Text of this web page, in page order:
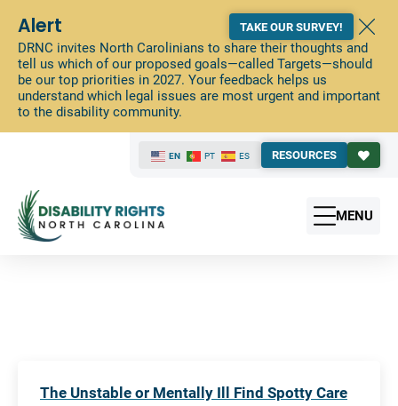
Alert
DRNC invites North Carolinians to share their thoughts and
tell us which of our proposed goals—called Targets—should
be our top priorities in 2027. Your feedback helps us
understand which legal issues are most urgent and important
to the disability community.
TAKE OUR SURVEY!
EN PT ES RESOURCES
MENU
The Unstable or Mentally Ill Find Spotty Care